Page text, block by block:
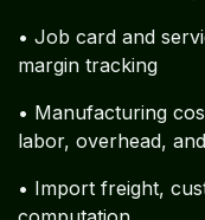
• Job card and
margin tracking
• Manufacturing
labor, overhead,
• Import freight,